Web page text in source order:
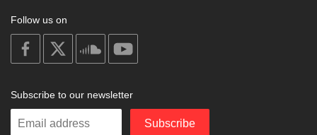
Follow us on
on
facebook
soundcloud
Subscribe to our newsletter
Enter
Subscribe